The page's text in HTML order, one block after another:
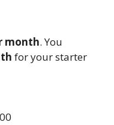
month. You
for your starter